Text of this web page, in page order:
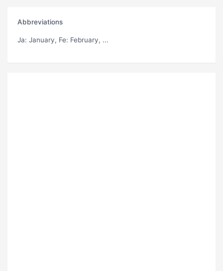
Abbreviations
Ja: January, Fe: February, ...